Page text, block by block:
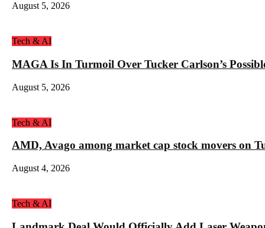
August 5, 2026
Tech & AI
MAGA Is In Turmoil Over Tucker Carlson’s
August 5, 2026
Tech & AI
AMD, Avago among market cap stock movers on
August 4, 2026
Tech & AI